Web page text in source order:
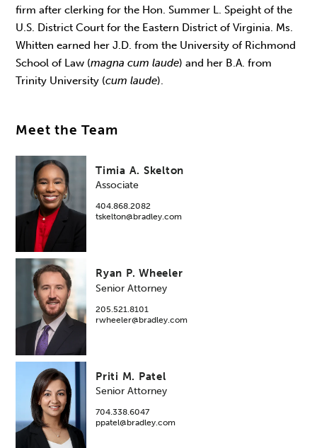
firm after clerking for the Hon. Summer L. Speight of the
U.S. District Court for the Eastern District of Virginia. Ms.
Whitten earned her J.D. from the University of Richmond
School of Law (magna cum laude) and her B.A. from
Trinity University (cum laude).
Meet the Team
Timia A. Skelton
Associate
404.868.2082
tskelton@bradley.com
Ryan P. Wheeler
Senior Attorney
205.521.8101
rwheeler@bradley.com
Priti M. Patel
Senior Attorney
704.338.6047
ppatel@bradley.com